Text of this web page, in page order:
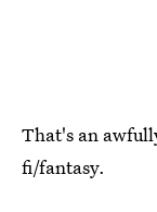
That's an
fi/fantasy.